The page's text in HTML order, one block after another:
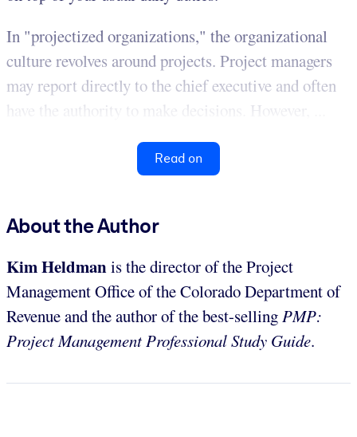
In "projectized organizations," the organizational
culture revolves around projects. Project managers
may report directly to the chief executive and often
have the authority to make decisions. However, ...
Read on
About the Author
Kim Heldmanis the director of the Project
Management Office of the Colorado Department of
Revenue and the author of the best-sellingPMP:
Project Management Professional Study Guide.